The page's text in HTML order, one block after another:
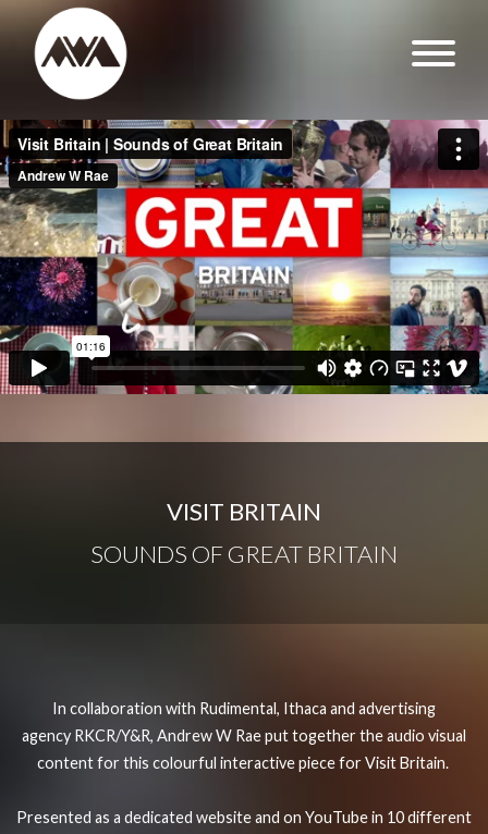
VISIT BRITAIN
SOUNDS OF GREAT BRITAIN
In collaboration with Rudimental, Ithaca and advertising
agency RKCR/Y&R, Andrew W Rae put together the audio visual
content for this colourful interactivepiece forVisit Britain.
Presented as a dedicated website and on YouTube in 10 different